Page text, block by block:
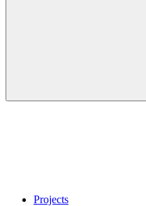
Projects